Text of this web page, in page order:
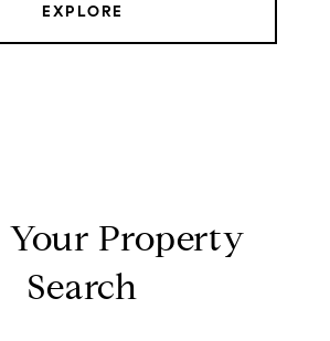
EXPLORE
Your Property
Search